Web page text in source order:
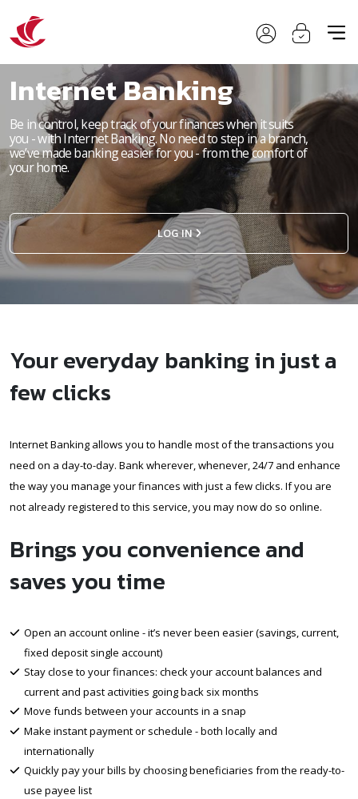
Internet Banking
Be in control, keep track of your finances when it suits
you - with Internet Banking. No need to step in a branch,
we’ve made banking easier for you - from the comfort of
your home.
LOG IN
Your everyday banking in just a
few clicks
Internet Banking allows you to handle most of the transactions you
need on a day-to-day. Bank wherever, whenever, 24/7 and enhance
the way you manage your finances with just a few clicks. If you are
not already registered to this service, you may now do so online.
Brings you convenience and
saves you time
Open an account online - it’s never been easier (savings, current,
fixed deposit single account)
Stay close to your finances: check your account balances and
current and past activities going back six months
Move funds between your accounts in a snap
Make instant payment or schedule - both locally and
internationally
Quickly pay your bills by choosing beneficiaries from the ready-to-
use payee list